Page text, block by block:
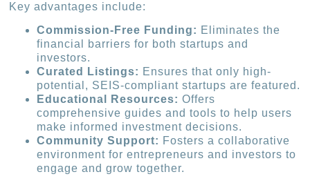
Key advantages include:
Commission-Free Funding: Eliminates the
financial barriers for both startups and
investors.
Curated Listings: Ensures that only high-
potential, SEIS-compliant startups are featured.
Educational Resources: Offers
comprehensive guides and tools to help users
make informed investment decisions.
Community Support: Fosters a collaborative
environment for entrepreneurs and investors to
engage and grow together.